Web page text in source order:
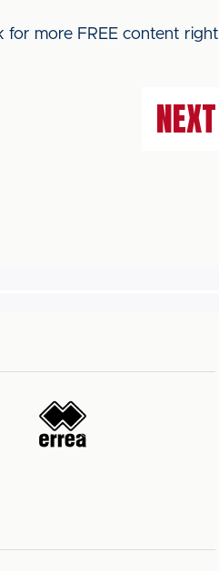
for more FREE content right
NEXT